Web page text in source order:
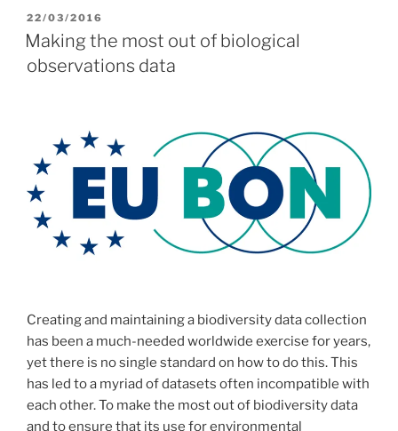
POSTED
ON
22/03/2016
Making the most out of biological
observations data
Creating and maintaining a biodiversity data collection
has been a much-needed worldwide exercise for years,
yet there is no single standard on how to do this. This
has led to a myriad of datasets often incompatible with
each other. To make the most out of biodiversity data
and to ensure that its use for environmental